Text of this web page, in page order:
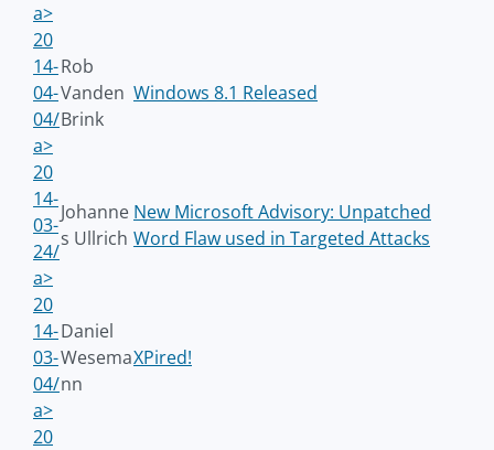
a>
20
14-
04-
04/
a>
Rob
Vanden
Brink
Windows 8.1 Released
20
14-
03-
24/
a>
Johanne
s Ullrich
New Microsoft Advisory: Unpatched
Word Flaw used in Targeted Attacks
20
14-
03-
04/
a>
Daniel
Wesema
nn
XPired!
20